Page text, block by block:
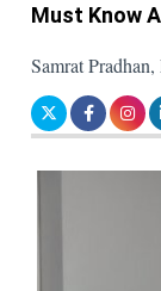
Must Know
Samrat